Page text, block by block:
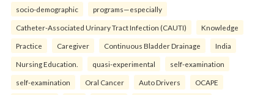
socio-demographic programs—especially
Catheter-Associated Urinary Tract Infection (CAUTI) Knowledge
Practice Caregiver Continuous Bladder Drainage India
Nursing Education. quasi-experimental self-examination
self-examination Oral Cancer Auto Drivers OCAPE